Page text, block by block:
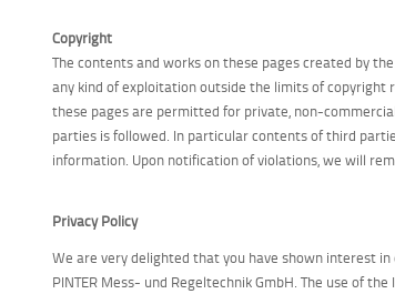
Copyright
The contents and works on these pages created by
any kind of exploitation outside the limits of
these pages are permitted for private, non-
parties is followed. In particular contents of third
information. Upon notification of violations, we will
Privacy Policy
We are very delighted that you have shown interest
PINTER Mess- und Regeltechnik GmbH. The use of